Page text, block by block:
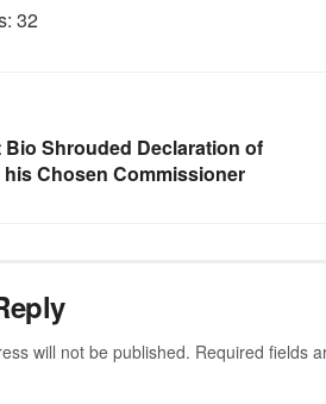
32
Bio Shrouded Declaration of
Chosen Commissioner
will not be published. Required fields